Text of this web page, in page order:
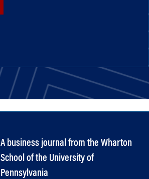
A business journal from the Wharton
School of the University of
Pennsylvania